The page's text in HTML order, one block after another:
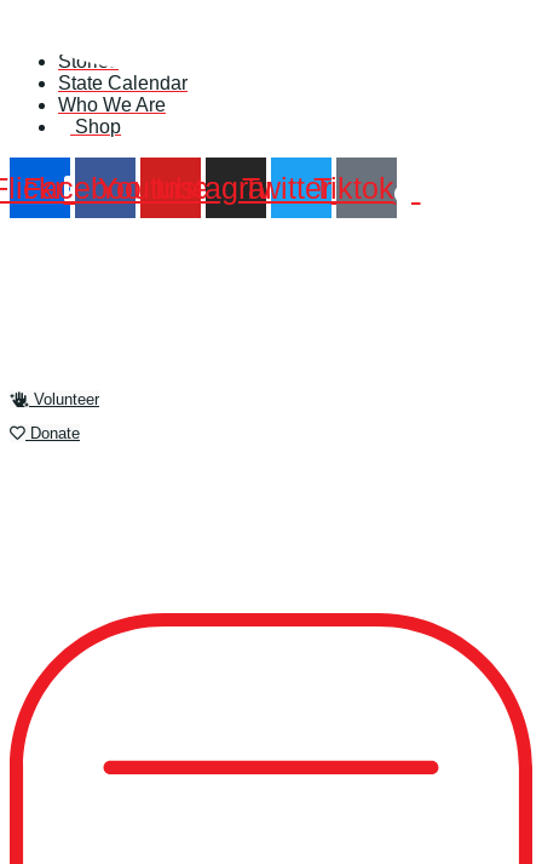
contentStories
State Calendar
Who We Are
Shop
Facebook
YoutubeInstagram
TwitterTiktok
Volunteer
Donate